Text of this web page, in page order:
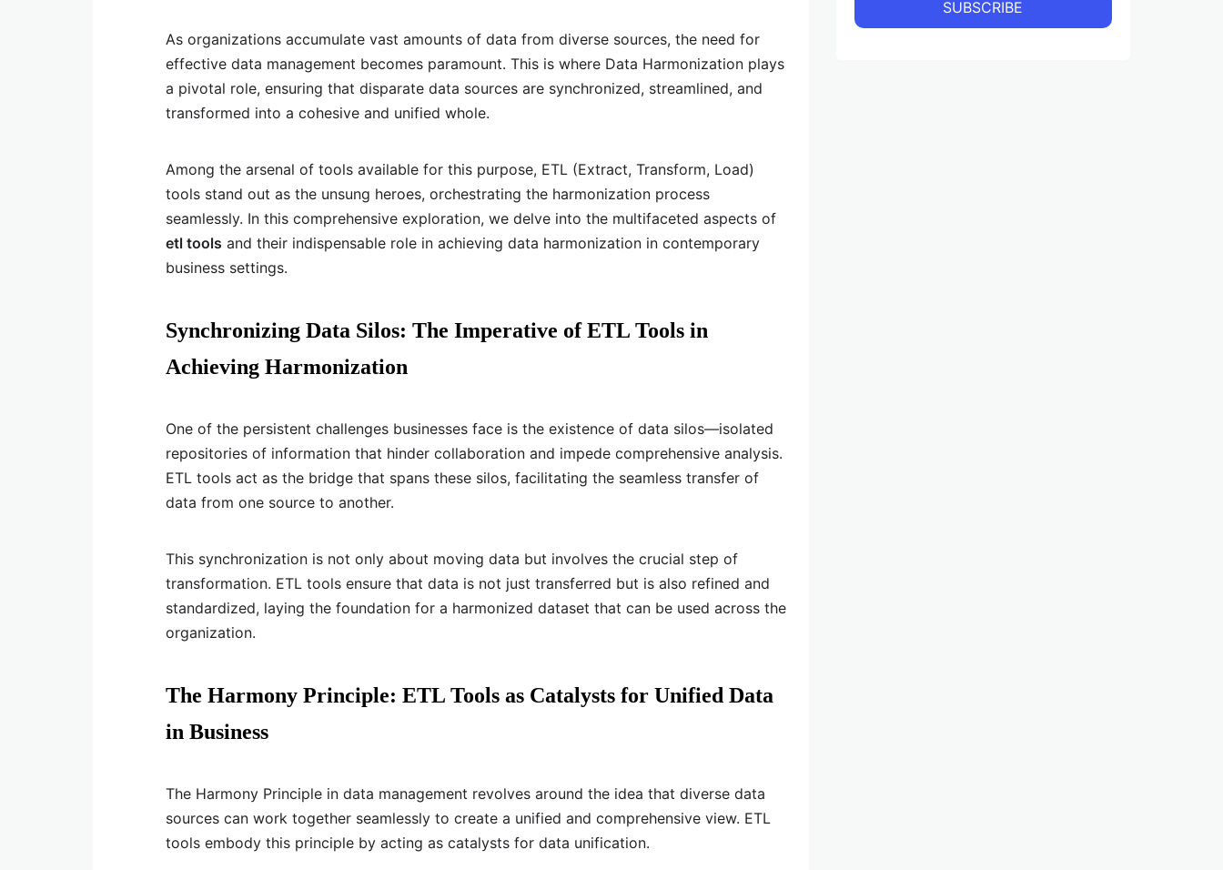
As organizations accumulate vast amounts of data from diverse sources, the need for
effective data management becomes paramount. This is where Data Harmonization plays
a pivotal role, ensuring that disparate data sources are synchronized, streamlined, and
transformed into a cohesive and unified whole.
Among the arsenal of tools available for this purpose, ETL (Extract, Transform, Load)
tools stand out as the unsung heroes, orchestrating the harmonization process
seamlessly. In this comprehensive exploration, we delve into the multifaceted aspects of
etl tools and their indispensable role in achieving data harmonization in contemporary
business settings.
Synchronizing Data Silos: The Imperative of ETL Tools in
Achieving Harmonization
One of the persistent challenges businesses face is the existence of data silos—isolated
repositories of information that hinder collaboration and impede comprehensive analysis.
ETL tools act as the bridge that spans these silos, facilitating the seamless transfer of
data from one source to another.
This synchronization is not only about moving data but involves the crucial step of
transformation. ETL tools ensure that data is not just transferred but is also refined and
standardized, laying the foundation for a harmonized dataset that can be used across the
organization.
The Harmony Principle: ETL Tools as Catalysts for Unified Data
in Business
The Harmony Principle in data management revolves around the idea that diverse data
sources can work together seamlessly to create a unified and comprehensive view. ETL
tools embody this principle by acting as catalysts for data unification.